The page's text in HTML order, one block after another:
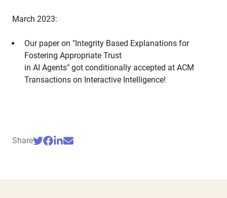
March 2023:
Our paper on "Integrity Based Explanations for
Fostering Appropriate Trust
in AI Agents" got conditionally accepted at ACM
Transactions on Interactive Intelligence!
Share